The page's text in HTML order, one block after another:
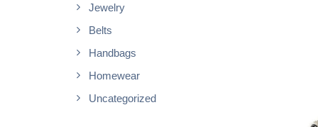
Jewelry
Belts
Handbags
Homewear
Uncategorized